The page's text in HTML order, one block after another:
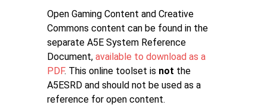
Open Gaming Content and Creative
Commons content can be found in the
separate A5E System Reference
Document, available to download as a
PDF. This online toolset is not the
A5ESRD and should not be used as a
reference for open content.